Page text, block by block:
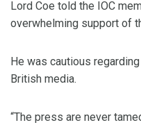
Lord Coe told the IOC
overwhelming support of
He was cautious
British media.
“The press are never